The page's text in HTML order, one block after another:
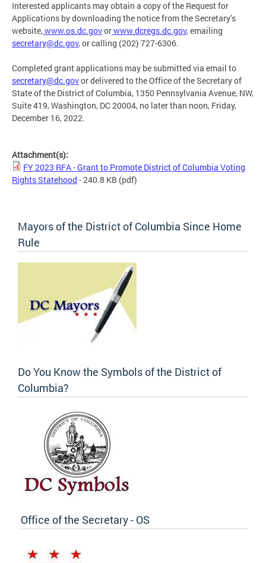
Interested applicants may obtain a copy of the Request for
Applications by downloading the notice from the Secretary’s
website,www.os.dc.govorwww.dcregs.dc.gov, emailing
secretary@dc.gov,or calling (202) 727-6306.
Completed grant applications may be submitted via email to
secretary@dc.govor delivered to the Office of the Secretary of
State of the District of Columbia, 1350 Pennsylvania Avenue, NW,
Suite 419, Washington, DC 20004, no later than noon, Friday,
December 16, 2022.
Attachment(s):
FY 2023 RFA - Grant to Promote District of Columbia Voting
Rights Statehood - 240.8 KB (pdf)
Mayors of the District of Columbia Since Home
Rule
Do You Know the Symbols of the District of
Columbia?
Office of the Secretary - OS